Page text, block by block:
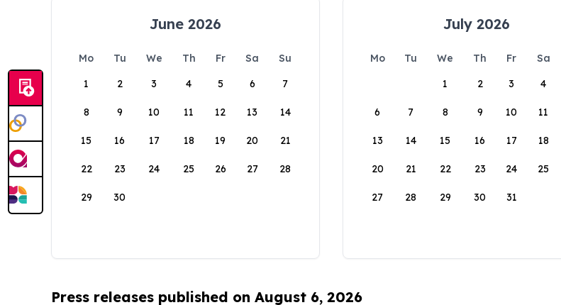
June 2026
Mo Tu We Th Fr Sa
Su
1
2 3 4 5 6 7
8 9 10 11 12 13 14
15 16 17 18 19 20 21
22 23 24 25 26 27 28
29 30
July 2026
Mo Tu We Th Fr Sa
1
2 3 4
6 7 8 9 10 11
13 14 15 16 17 18
20 21 22 23 24 25
27 28 29 30 31
Press releases published on August 6, 2026